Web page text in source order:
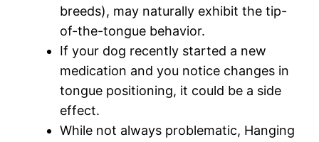
breeds), may naturally exhibit the tip-
of-the-tongue behavior.
If your dog recently started a new
medication and you notice changes in
tongue positioning, it could be a side
effect.
While not always problematic, Hanging